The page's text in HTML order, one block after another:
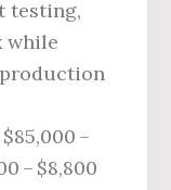
testing,
while
$85,000 –
– $8,800